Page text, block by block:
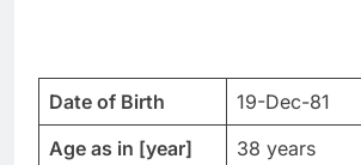
Date of Birth
19-Dec-81
Age as in [year]
38 years